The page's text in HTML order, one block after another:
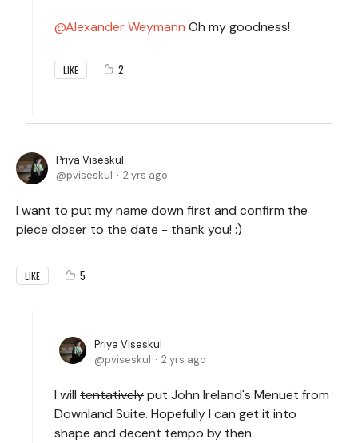
Alexander Weymann Oh my goodness!
LIKE 2
Priya Viseskul
pviseskul
2 yrs ago
I want to put my name down first and confirm the
piece closer to the date - thank you! :)
LIKE 5
Priya Viseskul
pviseskul
2 yrs ago
I will tentativelyput John Ireland's Menuet from
Downland Suite. Hopefully I can get it into
shape and decent tempo by then.